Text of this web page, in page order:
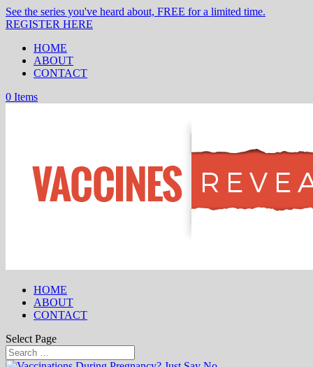
See the series you've heard about, FREE for a limited time.
REGISTER HERE
HOME
ABOUT
CONTACT
0 Items
HOME
ABOUT
CONTACT
Select Page